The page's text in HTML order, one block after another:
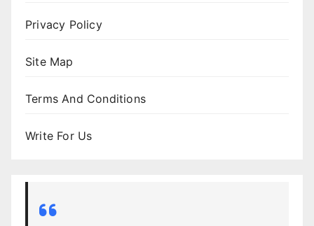
Privacy Policy
Site Map
Terms And Conditions
Write For Us